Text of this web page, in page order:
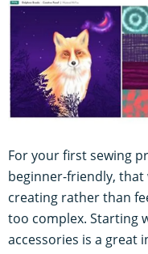
For your first sewing
beginner-friendly, that
creating rather than
too complex. Starting
accessories is a